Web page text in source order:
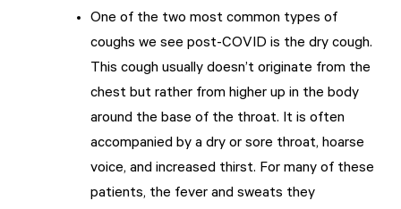
One of the two most common types of
coughs we see post-COVID is the dry cough.
This cough usually doesn’t originate from the
chest but rather from higher up in the body
around the base of the throat. It is often
accompanied by a dry or sore throat, hoarse
voice, and increased thirst. For many of these
patients, the fever and sweats they